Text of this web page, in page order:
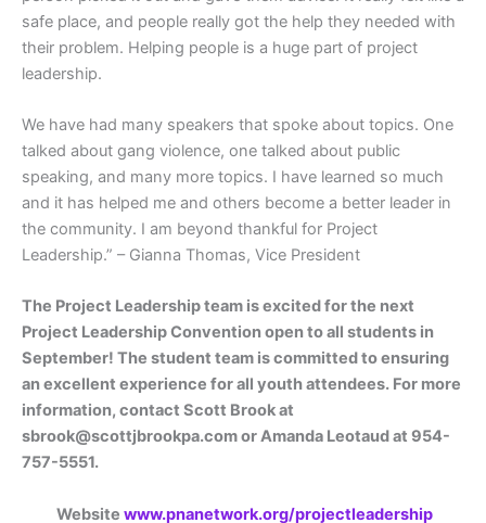
safe place, and people really got the help they needed with
their problem. Helping people is a huge part of project
leadership.
We have had many speakers that spoke about topics. One
talked about gang violence, one talked about public
speaking, and many more topics. I have learned so much
and it has helped me and others become a better leader in
the community. I am beyond thankful for Project
Leadership.” – Gianna Thomas, Vice President
The Project Leadership team is excited for the next
Project Leadership Convention open to all students in
September! The student team is committed to ensuring
an excellent experience for all youth attendees. For more
information, contact Scott Brook at
sbrook@scottjbrookpa.com or Amanda Leotaud at 954-
757-5551.
Website www.pnanetwork.org/projectleadership